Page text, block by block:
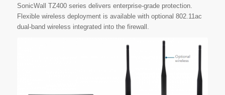
SonicWall TZ400 series delivers enterprise-grade protection.
Flexible wireless deployment is available with optional 802.11ac
dual-band wireless integrated into the firewall.